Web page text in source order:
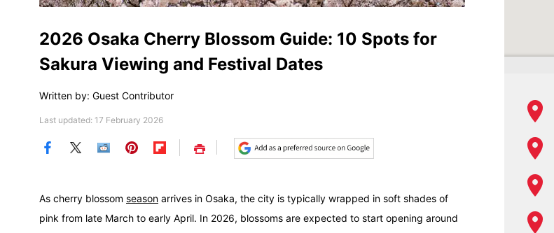
2026 Osaka Cherry Blossom Guide: 10 Spots for
Sakura Viewing and Festival Dates
Written by: Guest Contributor
Last updated: 17 February 2026
Save
As cherry blossom season arrives in Osaka, the city is typically wrapped in soft shades of
pink from late March to early April. In 2026, blossoms are expected to start opening around